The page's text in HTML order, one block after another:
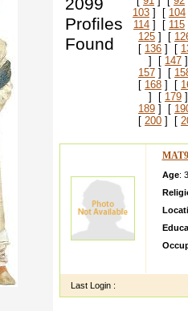
2099
Profiles
Found
103 ] [ 104
114 ] [ 115
125 ] [
[ 136 ] [
] [ 147
157 ] [
[ 168 ] [
] [ 179
189 ] [
[ 200 ] [
Age:
Last Login :